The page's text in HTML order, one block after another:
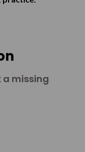
a missing